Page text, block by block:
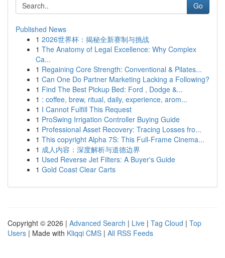
Go
Published News
1 2026世界杯：揭秘全新赛制与挑战
1 The Anatomy of Legal Excellence: Why Complex
Ca...
1 Regaining Core Strength: Conventional & Pilates...
1 Can One Do Partner Marketing Lacking a Following?
1 Find The Best Pickup Bed: Ford , Dodge &...
1 : coffee, brew, ritual, daily, experience, arom...
1 I Cannot Fulfill This Request
1 ProSwing Irrigation Controller Buying Guide
1 Professional Asset Recovery: Tracing Losses fro...
1 This copyright Alpha 7S: This Full-Frame Cinema...
1 成人内容：深度解析与道德边界
1 Used Reverse Jet Filters: A Buyer's Guide
1 Gold Coast Clear Carts
Copyright © 2026 | Advanced Search | Live | Tag Cloud | Top
Users | Made with Kliqqi CMS | All RSS Feeds